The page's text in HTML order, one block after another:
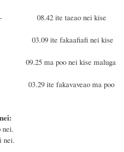
ite taeao nei kise
ite fakaafiafi nei kise
ma poo nei kise maluga
ite fakavaveao ma poo
nei.
nei.